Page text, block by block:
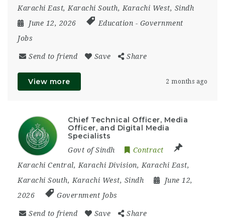
Karachi East, Karachi South, Karachi West, Sindh
June 12, 2026
Education - Government
Jobs
Send to friend Save Share
View more 2 months ago
Chief Technical Officer, Media
Officer, and Digital Media
Specialists
Govt of Sindh
Contract
Karachi Central, Karachi Division, Karachi East,
Karachi South, Karachi West, Sindh
June 12,
2026
Government Jobs
Send to friend Save Share